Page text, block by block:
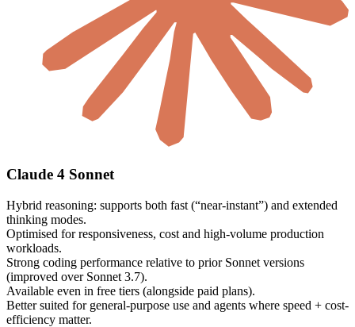
Claude 4 Sonnet
Hybrid reasoning: supports both fast (“near-instant”) and extended
thinking modes.
Optimised for responsiveness, cost and high-volume production
workloads.
Strong coding performance relative to prior Sonnet versions
(improved over Sonnet 3.7).
Available even in free tiers (alongside paid plans).
Better suited for general-purpose use and agents where speed + cost-
efficiency matter.